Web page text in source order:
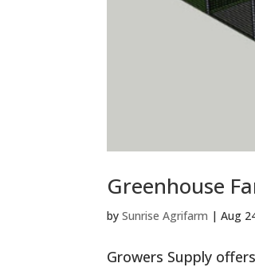
Greenhouse
bySunrise Agrifarm |Aug
Growers Supply